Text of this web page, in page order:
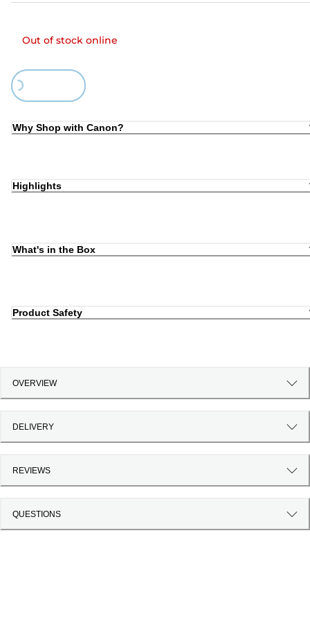
Out of stock online
Loading...
Why Shop with Canon?
Highlights
What's in the Box
Product Safety
OVERVIEW
DELIVERY
REVIEWS
QUESTIONS